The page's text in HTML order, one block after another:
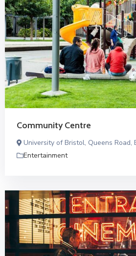
Community Centre
University of Bristol, Queens Road,
Entertainment